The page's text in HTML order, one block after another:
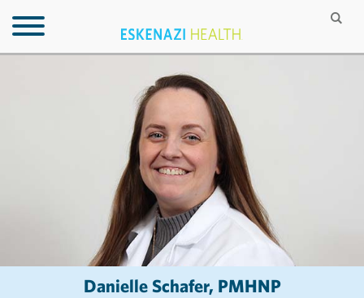
Danielle Schafer, PMHNP